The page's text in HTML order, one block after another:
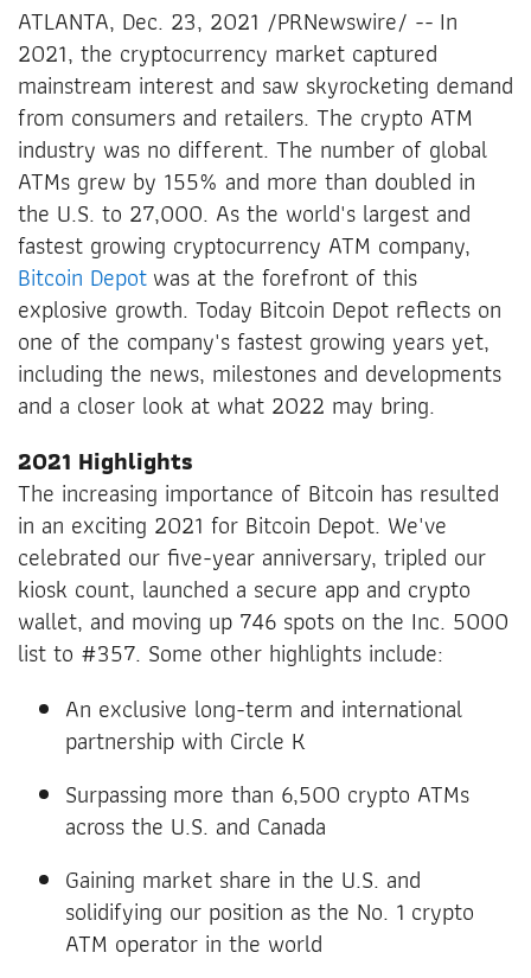
ATLANTA, Dec. 23, 2021 /PRNewswire/ -- In
2021, the cryptocurrency market captured
mainstream interest and saw skyrocketing demand
from consumers and retailers. The crypto ATM
industry was no different. The number of global
ATMs grew by 155% and more than doubled in
the U.S. to 27,000. As the world's largest and
fastest growing cryptocurrency ATM company,
Bitcoin Depotwas at the forefront of this
explosive growth. Today Bitcoin Depot reflects on
one of the company's fastest growing years yet,
including the news, milestones and developments
and a closer look at what 2022 may bring.
2021 Highlights
The increasing importance of Bitcoin has resulted
in an exciting 2021 for Bitcoin Depot. We've
celebrated our five-year anniversary, tripled our
kiosk count, launched a secure app and crypto
wallet, and moving up 746 spots on the Inc. 5000
list to #357. Some other highlights include:
An exclusive long-term and international
partnership with Circle K
Surpassing more than 6,500 crypto ATMs
across the U.S. and Canada
Gaining market share in the U.S. and
solidifying our position as the No. 1 crypto
ATM operator in the world